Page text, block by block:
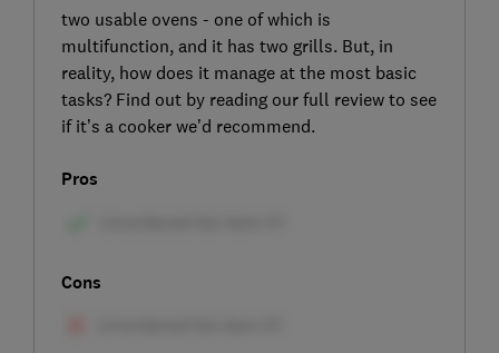
two usable ovens - one of which is
multifunction, and it has two grills. But, in
reality, how does it manage at the most basic
tasks? Find out by reading our full review to see
if it’s a cooker we’d recommend.
Pros
Cons